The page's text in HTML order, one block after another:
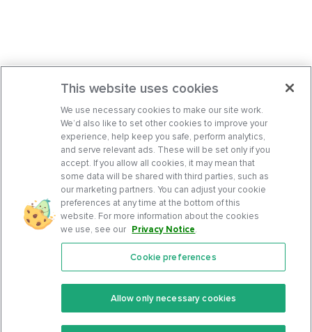
Features
Keto Recipes
Community
Terms Of Service
This website uses cookies
We use necessary cookies to make our site work.
We’d also like to set other cookies to improve your
experience, help keep you safe, perform analytics,
and serve relevant ads. These will be set only if you
accept. If you allow all cookies, it may mean that
some data will be shared with third parties, such as
our marketing partners. You can adjust your cookie
preferences at any time at the bottom of this
website. For more information about the cookies
we use, see our Privacy Notice.
Cookie preferences
Allow only necessary cookies